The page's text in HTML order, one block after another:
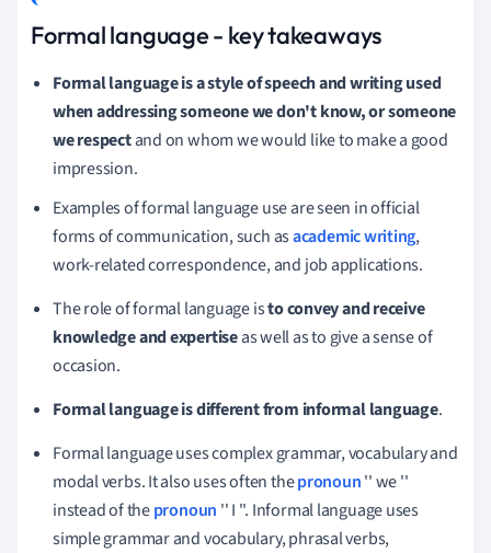
Formal language - key takeaways
Formal language is a style of speech and writing used
when addressing someone we don't know, or someone
we respectand on whom we would like to make a good
impression.
Examples of formal language use are seen in official
forms of communication, such asacademic writing,
work-related correspondence, and job applications.
The role of formal language isto convey and receive
knowledge and expertiseas well as to give a sense of
occasion.
Formal language is different from informal language.
Formal language uses complex grammar, vocabulary and
modal verbs.It also uses often thepronoun'' we ''
instead of thepronoun '' I ''. Informal language uses
simple grammar and vocabulary, phrasal verbs,